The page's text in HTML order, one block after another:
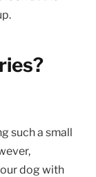
such a small
dog with